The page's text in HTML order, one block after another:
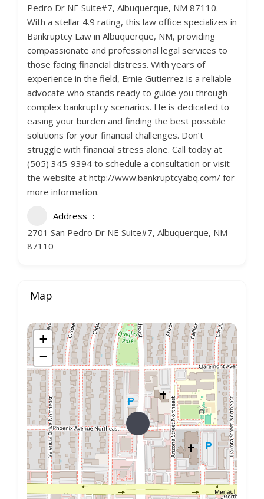
Pedro Dr NE Suite#7, Albuquerque, NM 87110.
With a stellar 4.9 rating, this law office specializes in
Bankruptcy Law in Albuquerque, NM, providing
compassionate and professional legal services to
those facing financial distress. With years of
experience in the field, Ernie Gutierrez is a reliable
advocate who stands ready to guide you through
complex bankruptcy scenarios. He is dedicated to
easing your burden and finding the best possible
solutions for your financial challenges. Don’t
struggle with financial stress alone. Call today at
(505) 345-9394 to schedule a consultation or visit
the website at http://www.bankruptcyabq.com/ for
more information.
Address
2701 San Pedro Dr NE Suite#7, Albuquerque, NM
87110
Map
+
−